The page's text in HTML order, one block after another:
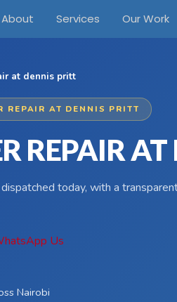
About Services Our Work
at dennis pritt
REPAIR AT DENNIS PRITT
REPAIR
today, with a
Us
Nairobi